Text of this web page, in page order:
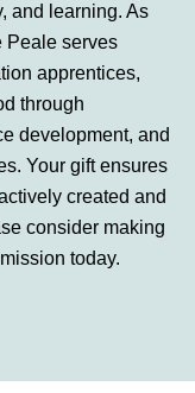
and learning. As
Peale serves
apprentices,
through
development, and
Your gift ensures
created and
consider making
today.